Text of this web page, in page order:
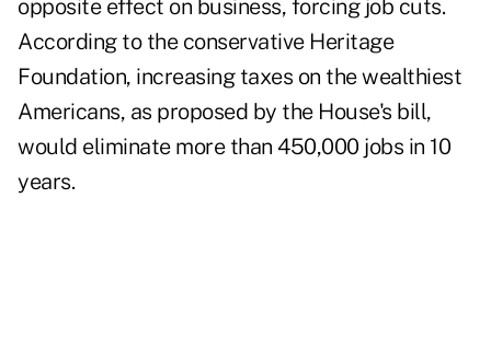
opposite effect on business, forcing job cuts.
According to the conservative Heritage
Foundation, increasing taxes on the wealthiest
Americans, as proposed by the House's bill,
would eliminate more than 450,000 jobs in 10
years.